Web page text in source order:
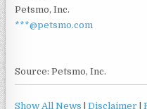
Petsmo, Inc.
***@petsmo.com
Source: Petsmo, Inc.
Show All News Disclaimer